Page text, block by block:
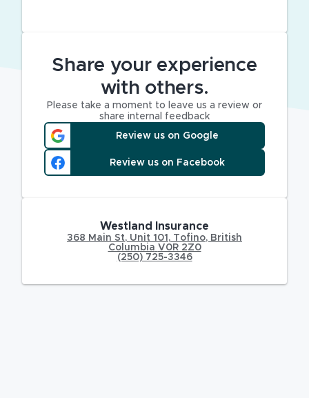
Share your experience
with others.
Please take a moment to leave us a review or
share internal feedback
Review us on Google
Review us on Facebook
Westland Insurance
368 Main St, Unit 101, Tofino, British
Columbia V0R 2Z0
(250) 725-3346